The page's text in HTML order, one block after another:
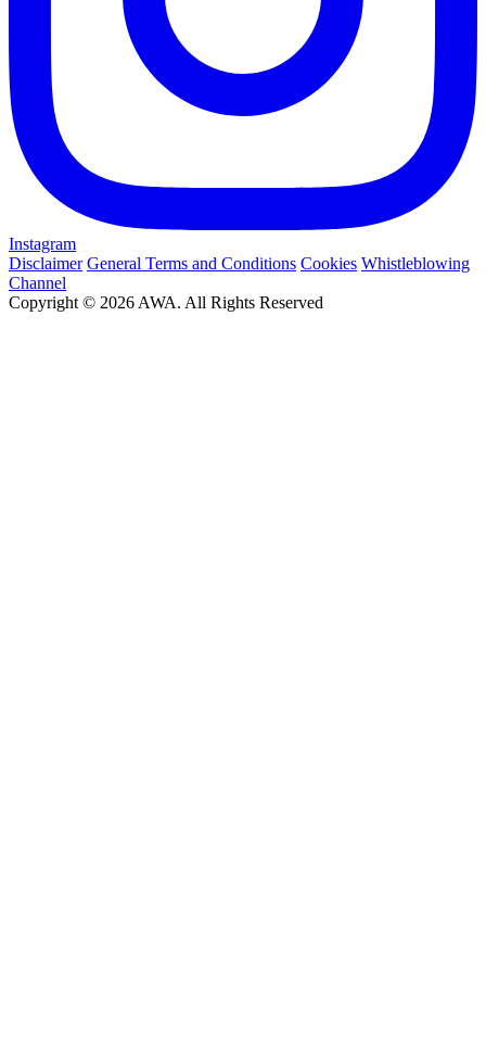
Instagram
Disclaimer General Terms and Conditions Cookies Whistleblowing
Channel
Copyright © 2026 AWA. All Rights Reserved